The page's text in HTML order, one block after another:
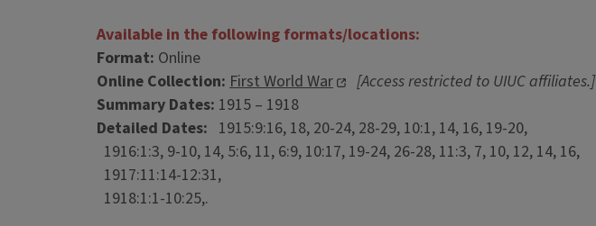
Available in the following formats/locations:
Format: Online
Online Collection: First World War
[Access restricted to UIUC affiliates.]
Summary Dates: 1915 – 1918
Detailed Dates: 1915:9:16, 18, 20-24, 28-29, 10:1, 14, 16, 19-20,
1916:1:3, 9-10, 14, 5:6, 11, 6:9, 10:17, 19-24, 26-28, 11:3, 7, 10, 12, 14, 16,
1917:11:14-12:31,
1918:1:1-10:25,.